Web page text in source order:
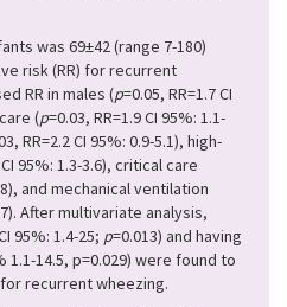
was 69±42 (range 7-180)
risk (RR) for recurrent
RR in males (p=0.05, RR=1.7 CI
(p=0.03, RR=1.9 CI 95%: 1.1-
RR=2.2 CI 95%: 0.9-5.1), high-
CI 95%: 1.3-3.6), critical care
and mechanical ventilation
After multivariate analysis,
95%: 1.4-25; p=0.013) and having
1.1-14.5, p=0.029) were found to
recurrent wheezing.